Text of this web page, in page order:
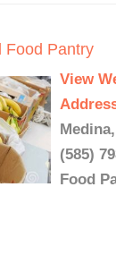
Food Pantry
View
(585)
Food